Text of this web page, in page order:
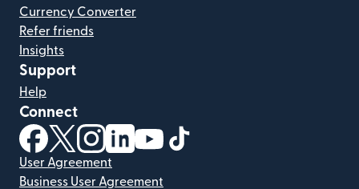
Currency Converter
Refer friends
Insights
Support
Help
Connect
(opens in new window)
(opens in new window)
(opens in new window)
(opens in new window)
(opens in new window)
User Agreement
Business User Agreement